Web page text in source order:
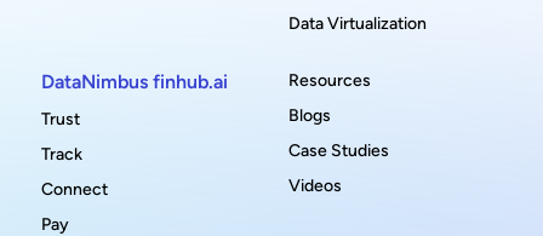
Data Virtualization
DataNimbus finhub.ai
Trust
Track
Connect
Pay
Resources
Blogs
Case Studies
Videos